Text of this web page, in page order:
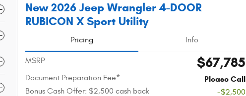
New 2026 Jeep Wrangler 4-DOOR
RUBICON X Sport Utility
Pricing Info
MSRP $67,785
Document Preparation Fee* Please Call
Bonus Cash Offer: $2,500 cash back
-$2,500